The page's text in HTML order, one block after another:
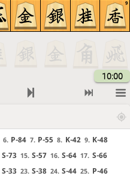
9
10:00
6. P-84 7. P-55 8. K-42 9. K-48
S-73 15. S-57 16. S-64 17. S-66
S-33 23. S-38 24. S-44 25. P-46